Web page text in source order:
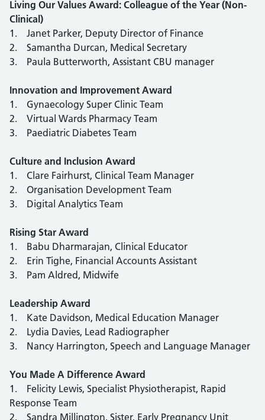
Living Our Values Award: Colleague of the Year (Non-
Clinical)
1. Janet Parker, Deputy Director of Finance
2. Samantha Durcan, Medical Secretary
3. Paula Butterworth, Assistant CBU manager
Innovation and Improvement Award
1. Gynaecology Super Clinic Team
2. Virtual Wards Pharmacy Team
3. Paediatric Diabetes Team
Culture and Inclusion Award
1. Clare Fairhurst, Clinical Team Manager
2. Organisation Development Team
3. Digital Analytics Team
Rising Star Award
1. Babu Dharmarajan, Clinical Educator
2. Erin Tighe, Financial Accounts Assistant
3. Pam Aldred, Midwife
Leadership Award
1. Kate Davidson, Medical Education Manager
2. Lydia Davies, Lead Radiographer
3. Nancy Harrington, Speech and Language Manager
You Made A Difference Award
1. Felicity Lewis, Specialist Physiotherapist, Rapid
Response Team
2. Sandra Millington, Sister, Early Pregnancy Unit